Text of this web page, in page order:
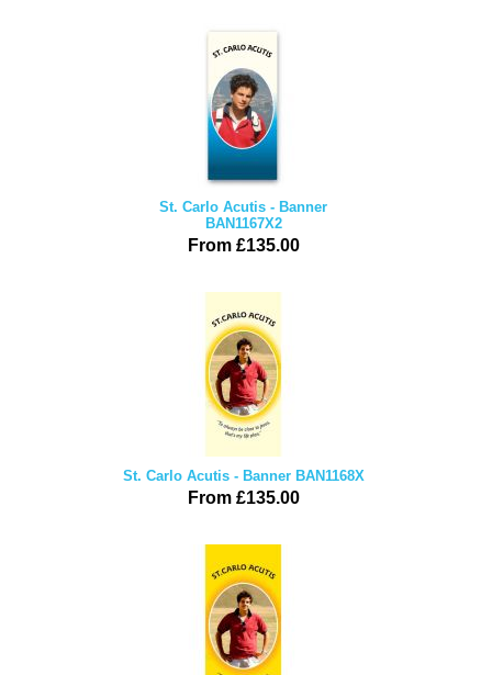
St. Carlo Acutis - Banner
BAN1167X2
From £135.00
St. Carlo Acutis - Banner BAN1168X
From £135.00